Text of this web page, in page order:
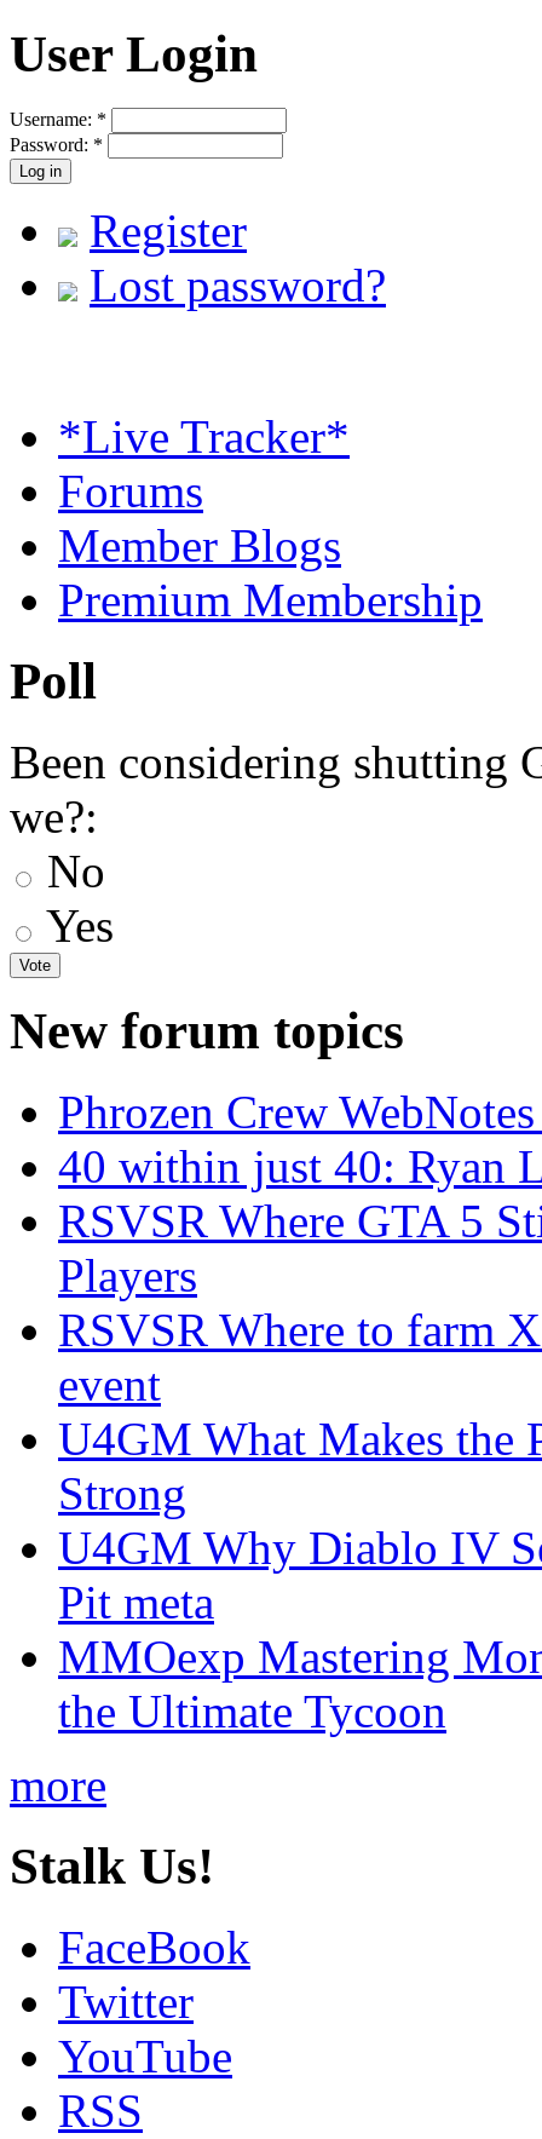
User Login
Username: *
Password: *
Register
Lost password?
*Live Tracker*
Forums
Member Blogs
Premium Membership
Poll
Been considering shutting
we?:
No
Yes
New forum topics
Phrozen Crew
40 within just 40: Ryan
RSVSR Where GTA 5
Players
RSVSR Where to farm
event
U4GM What Makes the
Strong
U4GM Why Diablo IV
Pit meta
MMOexp Mastering
the Ultimate Tycoon
more
Stalk Us!
FaceBook
Twitter
YouTube
RSS